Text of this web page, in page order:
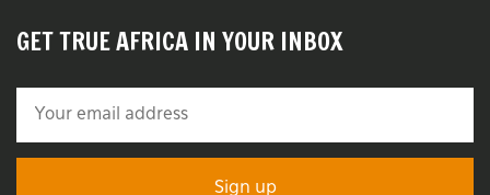
GET TRUE AFRICA IN YOUR INBOX